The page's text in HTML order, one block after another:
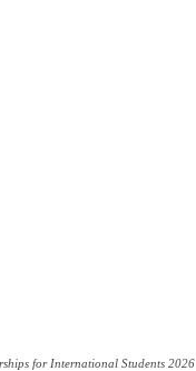
for International Students 2026